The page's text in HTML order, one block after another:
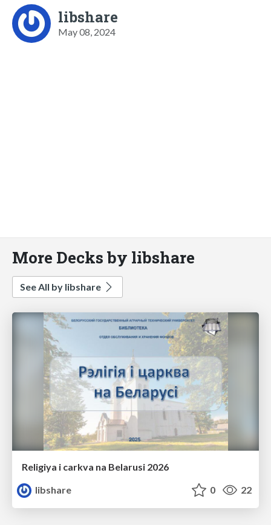
libshare
May 08, 2024
More Decks by libshare
See All by libshare
Religiya i carkva na Belarusi 2026
libshare
0 22